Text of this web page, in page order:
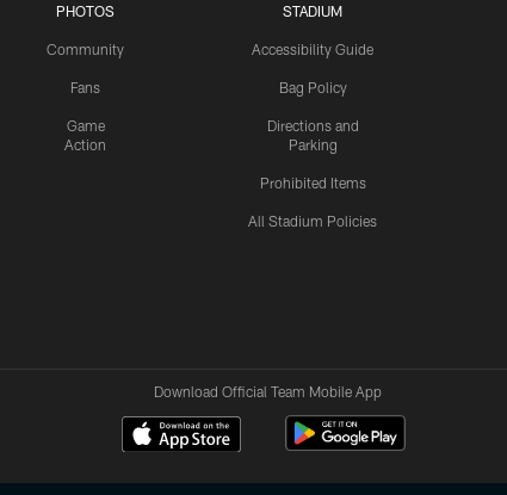
PHOTOS
Community
Fans
Game
Action
STADIUM
Accessibility Guide
Bag Policy
Directions and
Parking
Prohibited Items
All Stadium Policies
Download Official Team Mobile App